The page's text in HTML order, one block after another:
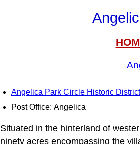
Angelica Park Circle Historic
Post Office: Angelica
Situated in the hinterland of
ninety acres encompassing the